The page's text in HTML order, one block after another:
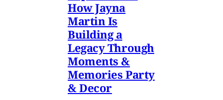
How Jayna
Martin Is
Building a
Legacy Through
Moments &
Memories Party
& Decor